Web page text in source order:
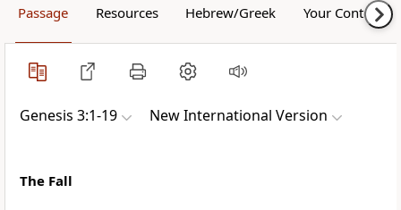
Passage Resources Hebrew/Greek Your Content
Genesis 3:1-19 New International Version
The Fall